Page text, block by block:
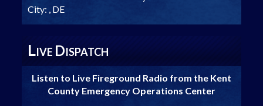
City: , DE
LIVE DISPATCH
Listen to Live Fireground Radio from the Kent
County Emergency Operations Center